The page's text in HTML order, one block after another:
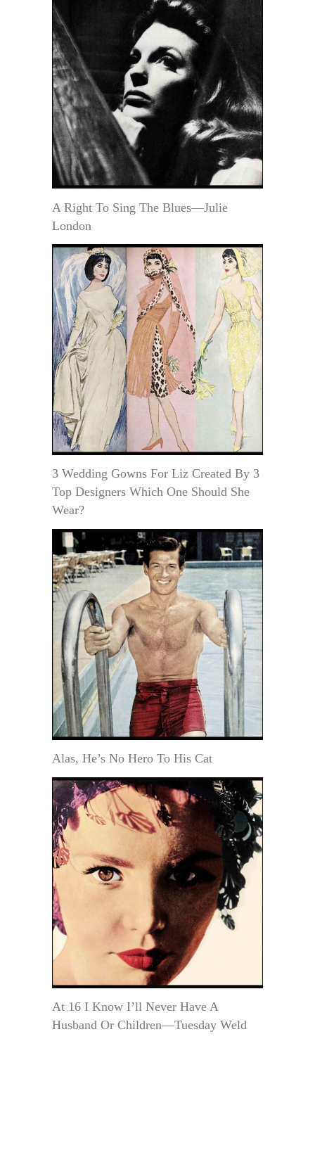
A Right To Sing The Blues—Julie
London
3 Wedding Gowns For Liz Created By 3
Top Designers Which One Should She
Wear?
Alas, He’s No Hero To His Cat
At 16 I Know I’ll Never Have A
Husband Or Children—Tuesday Weld